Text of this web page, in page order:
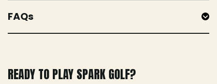
FAQs
READY TO PLAY SPARK GOLF?